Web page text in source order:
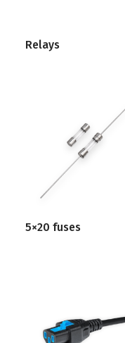
Relays
5×20 fuses